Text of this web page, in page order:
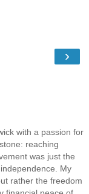
›
with a passion for
reaching
was just the
My
rather the freedom